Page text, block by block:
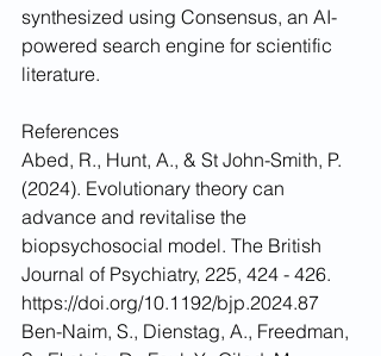
synthesized using Consensus, an AI-
powered search engine for scientific
literature.
References
Abed, R., Hunt, A., & St John-Smith, P.
(2024). Evolutionary theory can
advance and revitalise the
biopsychosocial model. The British
Journal of Psychiatry, 225, 424 - 426.
https://doi.org/10.1192/bjp.2024.87
Ben-Naim, S., Dienstag, A., Freedman,